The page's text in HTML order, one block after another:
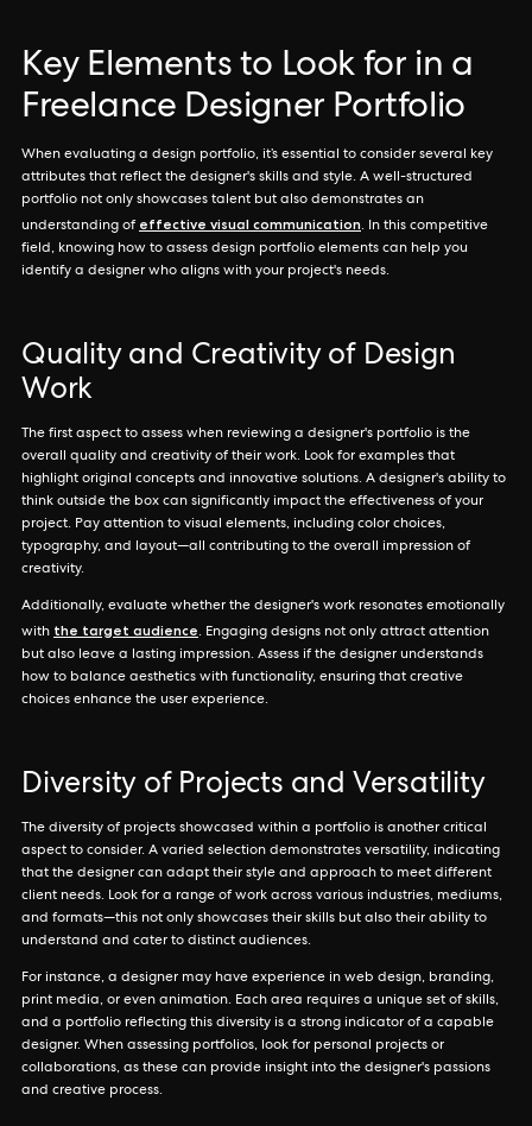
Key Elements to Look for in a
Freelance Designer Portfolio
When evaluating a design portfolio, it’s essential to consider several key
attributes that reflect the designer's skills and style. A well-structured
portfolio not only showcases talent but also demonstrates an
understanding of effective visual communication. In this competitive
field, knowing how to assess design portfolio elements can help you
identify a designer who aligns with your project's needs.
Quality and Creativity of Design
Work
The first aspect to assess when reviewing a designer's portfolio is the
overall quality and creativity of their work. Look for examples that
highlight original concepts and innovative solutions. A designer's ability to
think outside the box can significantly impact the effectiveness of your
project. Pay attention to visual elements, including color choices,
typography, and layout—all contributing to the overall impression of
creativity.
Additionally, evaluate whether the designer's work resonates emotionally
with the target audience. Engaging designs not only attract attention
but also leave a lasting impression. Assess if the designer understands
how to balance aesthetics with functionality, ensuring that creative
choices enhance the user experience.
Diversity of Projects and Versatility
The diversity of projects showcased within a portfolio is another critical
aspect to consider. A varied selection demonstrates versatility, indicating
that the designer can adapt their style and approach to meet different
client needs. Look for a range of work across various industries, mediums,
and formats—this not only showcases their skills but also their ability to
understand and cater to distinct audiences.
For instance, a designer may have experience in web design, branding,
print media, or even animation. Each area requires a unique set of skills,
and a portfolio reflecting this diversity is a strong indicator of a capable
designer. When assessing portfolios, look for personal projects or
collaborations, as these can provide insight into the designer's passions
and creative process.